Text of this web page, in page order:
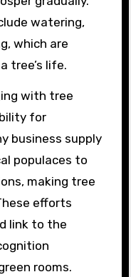
watering,
which are
tree’s life.
with tree
for
business supply
populaces to
making tree
efforts
link to the
rooms.